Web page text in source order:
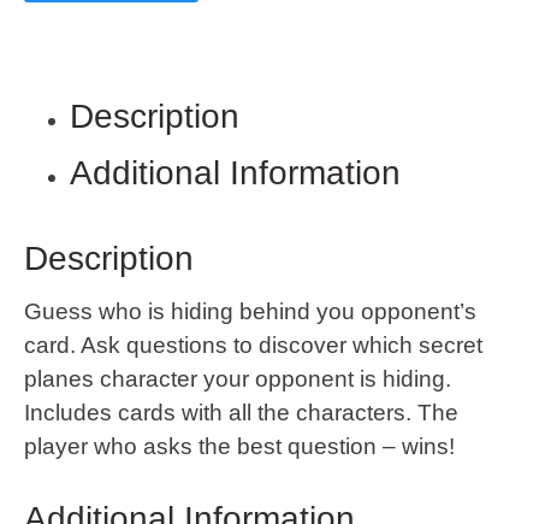
Description
Additional Information
Description
Guess who is hiding behind you opponent’s
card. Ask questions to discover which secret
planes character your opponent is hiding.
Includes cards with all the characters. The
player who asks the best question – wins!